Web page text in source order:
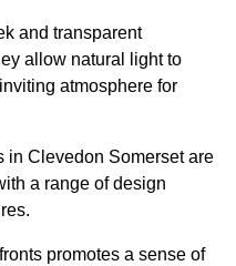
and transparent
allow natural light to
atmosphere for
in Clevedon Somerset are
a range of design
promotes a sense of